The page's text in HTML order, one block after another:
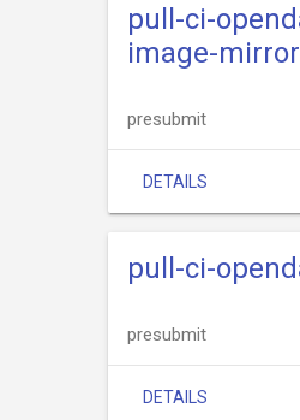
pull-ci-
image-mirror
presubmit
DETAILS
pull-ci-
presubmit
DETAILS